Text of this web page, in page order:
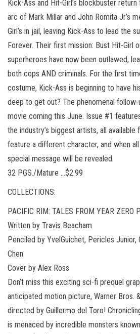
Kick-Ass and Hit-Girl’s blockbuster
arc of Mark Millar and John Romita Jr’s
Girl’s in jail, leaving Kick-Ass to lead the
Forever. Their first mission: Bust Hit-Girl
superheroes have now been outlawed,
both cops AND criminals. For the first
costume, Kick-Ass is beginning to have
deep to get out? The phenomenal
movie coming this June. Issue #1
the industry’s biggest artists, all
feature a different character, and when
special message will be revealed.
32 PGS./Mature …$2.99
COLLECTIONS:
PACIFIC RIM: TALES FROM YEAR ZERO
Written by Travis Beacham
Penciled by YvelGuichet, Pericles Junior,
Chen
Cover by Alex Ross
Don’t miss this exciting sci-fi prequel
anticipated motion picture, Warner Bros.
directed by Guillermo del Toro!
is menaced by incredible monsters